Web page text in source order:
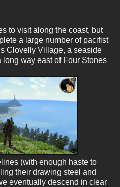
to visit along the coast, but
a large number of pacifist
Clovelly Village, a seaside
way east of Four Stones
(with enough haste to
their drawing steel and
eventually descend in clear